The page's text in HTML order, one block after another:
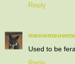
Reply
Used to be